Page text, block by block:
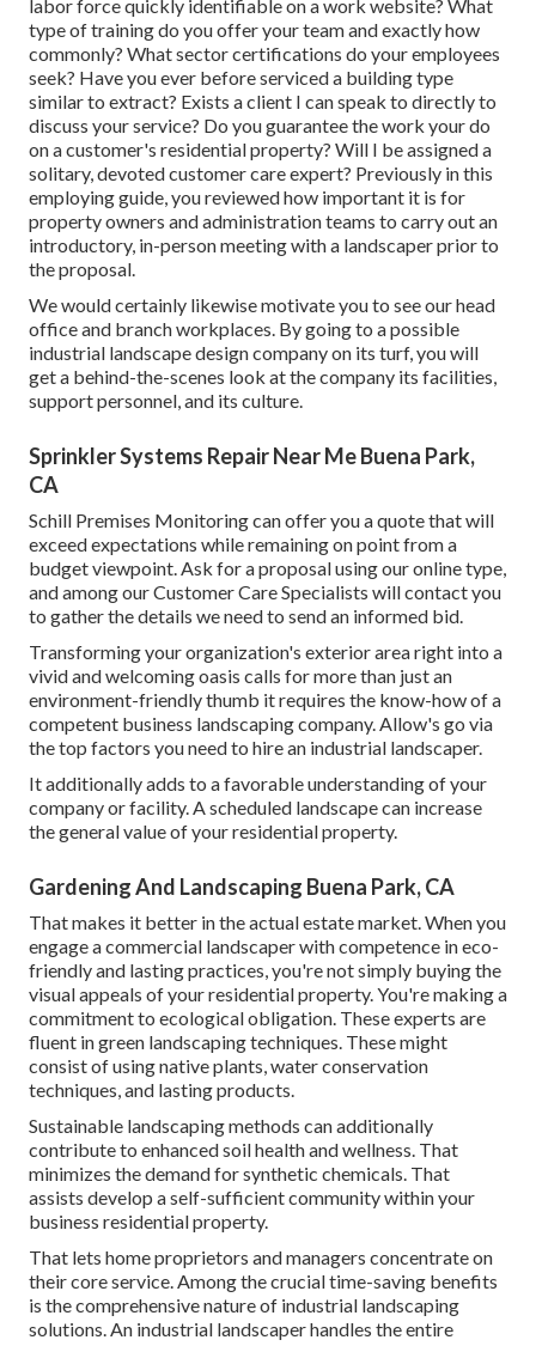
labor force quickly identifiable on a work website? What
type of training do you offer your team and exactly how
commonly? What sector certifications do your employees
seek? Have you ever before serviced a building type
similar to extract? Exists a client I can speak to directly to
discuss your service? Do you guarantee the work your do
on a customer's residential property? Will I be assigned a
solitary, devoted customer care expert? Previously in this
employing guide, you reviewed how important it is for
property owners and administration teams to carry out an
introductory, in-person meeting with a landscaper prior to
the proposal.
We would certainly likewise motivate you to see our head
office and branch workplaces. By going to a possible
industrial landscape design company on its turf, you will
get a behind-the-scenes look at the company its facilities,
support personnel, and its culture.
Sprinkler Systems Repair Near Me Buena Park,
CA
Schill Premises Monitoring can offer you a quote that will
exceed expectations while remaining on point from a
budget viewpoint.Ask for a proposal using our online type,
and among our Customer Care Specialists will contact you
to gather the details we need to send an informed bid.
Transforming your organization's exterior area right into a
vivid and welcoming oasis calls for more than just an
environment-friendly thumb it requires the know-how of a
competent business landscaping company. Allow's go via
the top factors you need to hire an industrial landscaper.
It additionally adds to a favorable understanding of your
company or facility. A scheduled landscape can increase
the general value of your residential property.
Gardening And Landscaping Buena Park, CA
That makes it better in the actual estate market. When you
engage a commercial landscaper with competence in eco-
friendly and lasting practices, you're not simply buying the
visual appeals of your residential property. You're making a
commitment to ecological obligation. These experts are
fluent in green landscaping techniques. These might
consist of usingnative plants, water conservation
techniques, and lasting products.
Sustainable landscaping methods can additionally
contribute to enhanced soil health and wellness. That
minimizes the demand for synthetic chemicals. That
assists develop a self-sufficient community within your
business residential property.
That lets home proprietors and managers concentrate on
their core service. Among the crucial time-saving benefits
is the comprehensive nature of industrial landscaping
solutions. An industrial landscaper handles the entire